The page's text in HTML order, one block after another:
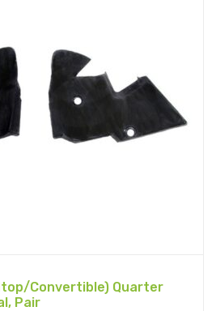
Convertible) Quarter
Pair